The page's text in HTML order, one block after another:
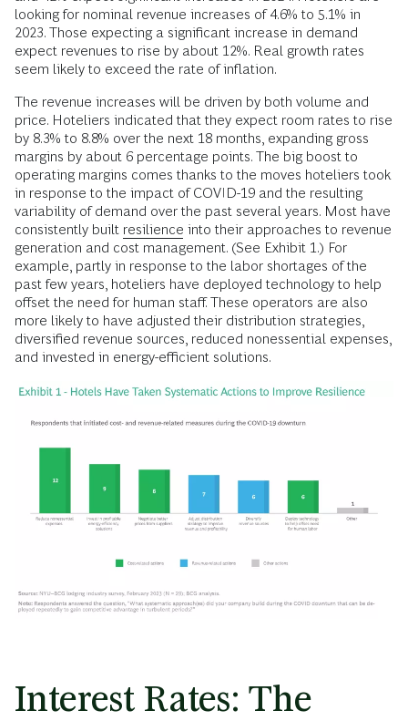
looking for nominal revenue increases of 4.6% to 5.1% in
2023. Those expecting a significant increase in demand
expect revenues to rise by about 12%. Real growth rates
seem likely to exceed the rate of inflation.
The revenue increases will be driven by both volume and
price. Hoteliers indicated that they expect room rates to rise
by 8.3% to 8.8% over the next 18 months, expanding gross
margins by about 6 percentage points. The big boost to
operating margins comes thanks to the moves hoteliers took
in response to the impact of COVID-19 and the resulting
variability of demand over the past several years. Most have
consistently built resilience into their approaches to revenue
generation and cost management. (See Exhibit 1.) For
example, partly in response to the labor shortages of the
past few years, hoteliers have deployed technology to help
offset the need for human staff. These operators are also
more likely to have adjusted their distribution strategies,
diversified revenue sources, reduced nonessential expenses,
and invested in energy-efficient solutions.
Interest Rates: The